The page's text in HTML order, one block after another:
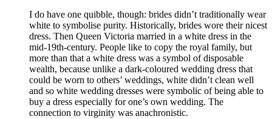
I do have one quibble, though: brides didn’t traditionally wear
white to symbolise purity. Historically, brides wore their nicest
dress. Then Queen Victoria married in a white dress in the
mid-19th-century. People like to copy the royal family, but
more than that a white dress was a symbol of disposable
wealth, because unlike a dark-coloured wedding dress that
could be worn to others’ weddings, white didn’t clean well
and so white wedding dresses were symbolic of being able to
buy a dress especially for one’s own wedding. The
connection to virginity was anachronistic.